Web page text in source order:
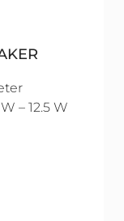
– 12.5 W